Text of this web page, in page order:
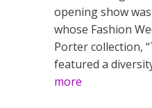
opening show
whose Fashion
Porter collection,
featured a
more